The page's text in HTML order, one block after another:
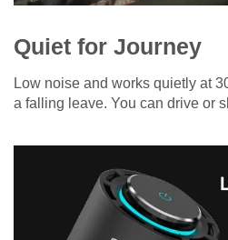
Quiet for Journey
Low noise and works quietly at
a falling leave. You can drive or